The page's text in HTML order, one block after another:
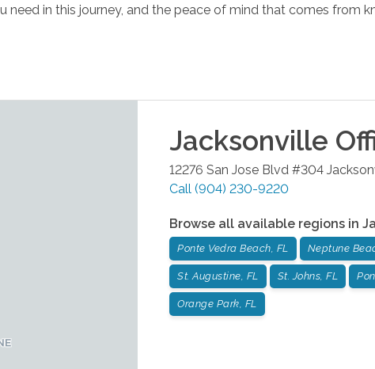
need in this journey, and the peace of mind that comes from
Jacksonville
12276 San Jose Blvd #304
Call (904) 230-9220
Browse all available regions in
Ponte Vedra Beach, FL Neptune
St. Augustine, FL St. Johns, FL
Orange Park, FL